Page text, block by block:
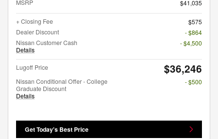
MSRP $41,035
+ Closing Fee
$575
Dealer Discount
- $864
Nissan Customer Cash
Details
- $4,500
Lugoff Price $36,246
Nissan Conditional Offer - College
Graduate Discount
Details
- $500
Get Today's Best Price